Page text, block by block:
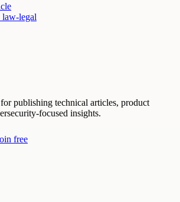
law-legal
publishing technical articles, product
focused insights.
free